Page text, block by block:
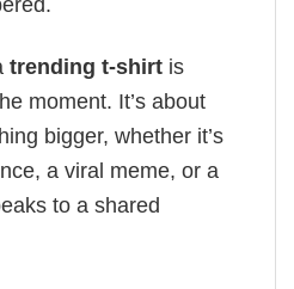
trending t-shirt is
moment. It’s about
bigger, whether it’s
a viral meme, or a
to a shared